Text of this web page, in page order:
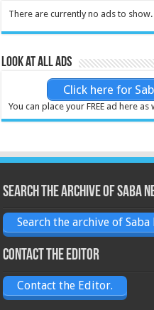
There are currently no ads to show.
Look at all ads
Click here for
You can place your FREE ad here as
Search the archive of Saba
Search the archive of Saba
Contact the Editor
Contact the Editor.